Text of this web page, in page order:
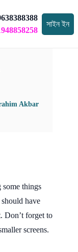
সাইন ইন
Akbar
things
have
Don’t forget to
screens.